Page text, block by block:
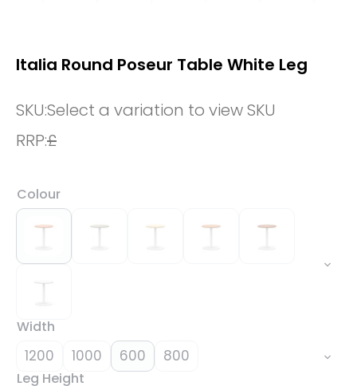
Italia Round Poseur Table White Leg
SKU:Select a variation to view SKU
RRP:£
Colour
Width
1200 1000 600 800
Leg Height